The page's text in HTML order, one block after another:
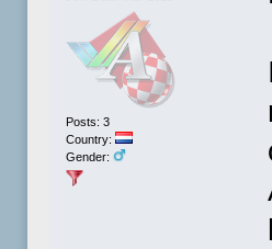
Posts: 3
Country:
Gender: